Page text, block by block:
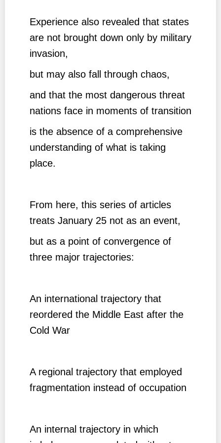
Experience also revealed that states
are not brought down only by military
invasion,
but may also fall through chaos,
and that the most dangerous threat
nations face in moments of transition
is the absence of a comprehensive
understanding of what is taking
place.
From here, this series of articles
treats January 25 not as an event,
but as a point of convergence of
three major trajectories:
An international trajectory that
reordered the Middle East after the
Cold War
A regional trajectory that employed
fragmentation instead of occupation
An internal trajectory in which